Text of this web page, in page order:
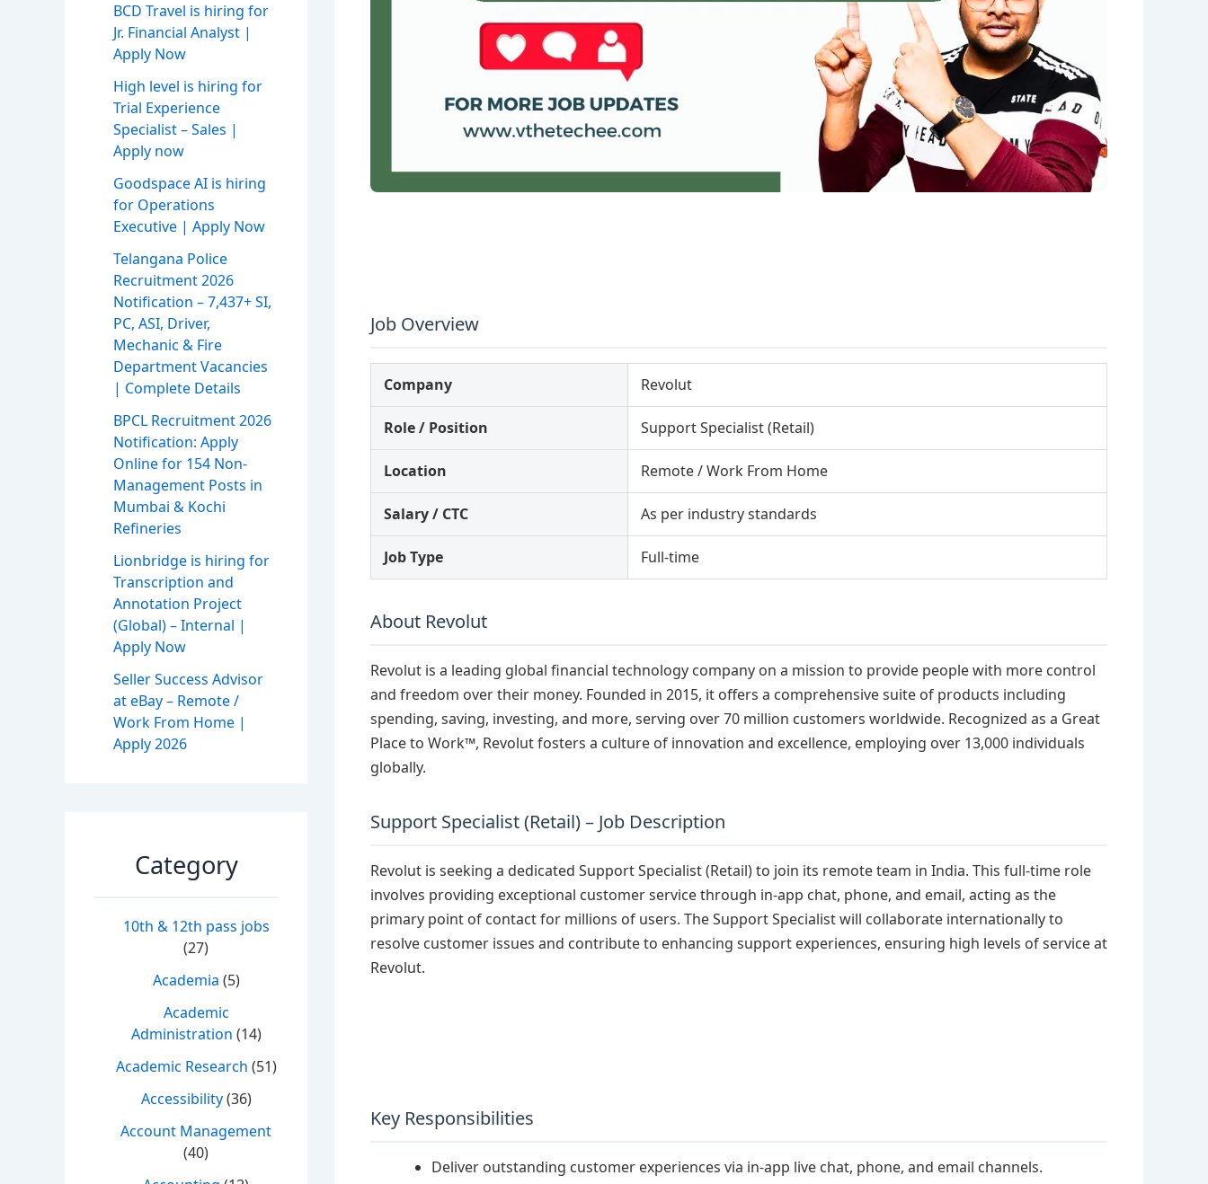
BCD Travel is hiring for
Jr. Financial Analyst |
Apply Now
High level is hiring for
Trial Experience
Specialist – Sales |
Apply now
Goodspace AI is hiring
for Operations
Executive | Apply Now
Telangana Police
Recruitment 2026
Notification – 7,437+ SI,
PC, ASI, Driver,
Mechanic & Fire
Department Vacancies
| Complete Details
BPCL Recruitment 2026
Notification: Apply
Online for 154 Non-
Management Posts in
Mumbai & Kochi
Refineries
Lionbridge is hiring for
Transcription and
Annotation Project
(Global) – Internal |
Apply Now
Seller Success Advisor
at eBay – Remote /
Work From Home |
Apply 2026
Category
10th & 12th pass jobs
(27)
Academia (5)
Academic
Administration (14)
Academic Research (51)
Accessibility(36)
Account Management
(40)
Job Overview
Company Revolut
Role / Position Support Specialist (Retail)
Location Remote / Work From Home
Salary / CTC As per industry standards
Job Type Full-time
About Revolut
Revolut is a leading global financial technology company on a mission to provide people with more control
and freedom over their money. Founded in 2015, it offers a comprehensive suite of products including
spending, saving, investing, and more, serving over 70 million customers worldwide. Recognized as a Great
Place to Work™, Revolut fosters a culture of innovation and excellence, employing over 13,000 individuals
globally.
Support Specialist (Retail) – Job Description
Revolut is seeking a dedicated Support Specialist (Retail) to join its remote team in India. This full-time role
involves providing exceptional customer service through in-app chat, phone, and email, acting as the
primary point of contact for millions of users. The Support Specialist will collaborate internationally to
resolve customer issues and contribute to enhancing support experiences, ensuring high levels of service at
Revolut.
Key Responsibilities
Deliver outstanding customer experiences via in-app live chat, phone, and email channels.